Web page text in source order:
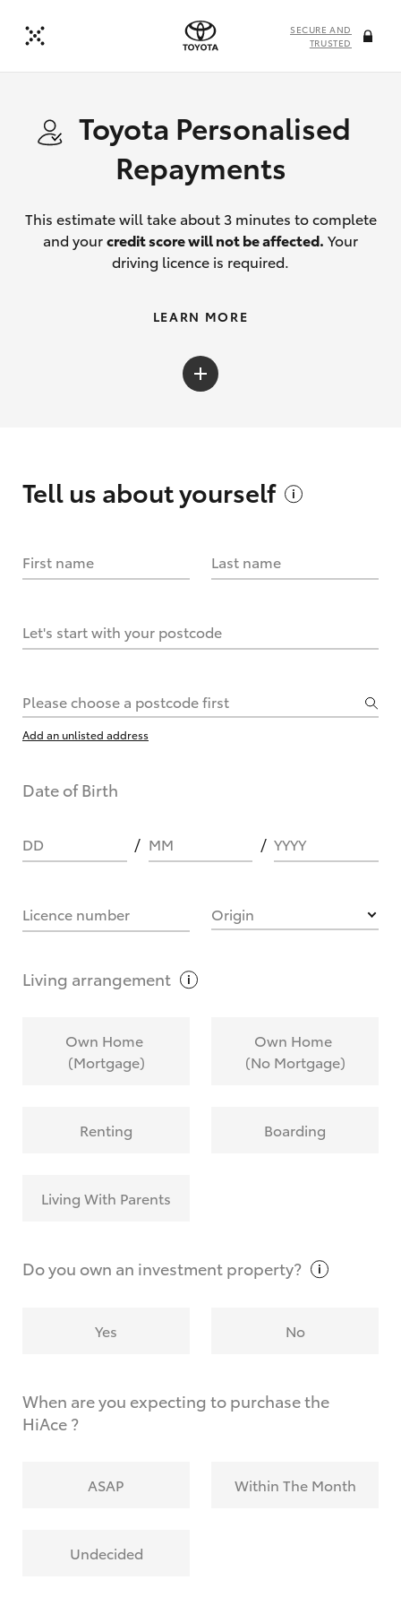
SECURE AND
TRUSTED
Toyota Personalised
Repayments
This estimate will take about 3 minutes to complete
and yourcredit score will not be affected. Your
driving licence is required.
What are Toyota Personalised Repayments?
calculate it?
request?
LEARN MORE
Tell us aboutyourself
First name Last name
Let's start with your postcode
Please choose a postcode first
Add an unlisted address
Date of Birth
DD MM YYYY
Licence number Origin
Living arrangement
Own Home
(Mortgage)
Own Home
(No Mortgage)
Renting Boarding
Living With Parents
Do you own an investmentproperty?
Yes No
When are you expecting to purchase the
HiAce ?
ASAP Within The Month
Undecided